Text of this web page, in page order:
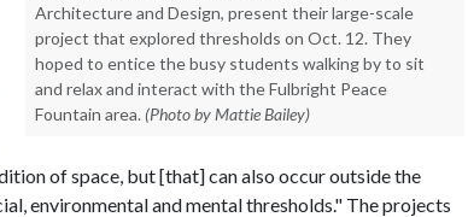
Architecture and Design, present their large-scale
project that explored thresholds on Oct. 12. They
hoped to entice the busy students walking by to sit
and relax and interact with the Fulbright Peace
Fountain area. (Photo by Mattie Bailey)
of space, but [that] can also occur outside the
environmental and mental thresholds." The projects